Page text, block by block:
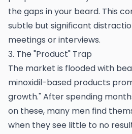
the gaps in your beard. This
subtle but significant
meetings or interviews.
3. The "Product" Trap
The market is flooded with
minoxidil-based products
growth." After spending
on these, many men find
when they see little to no